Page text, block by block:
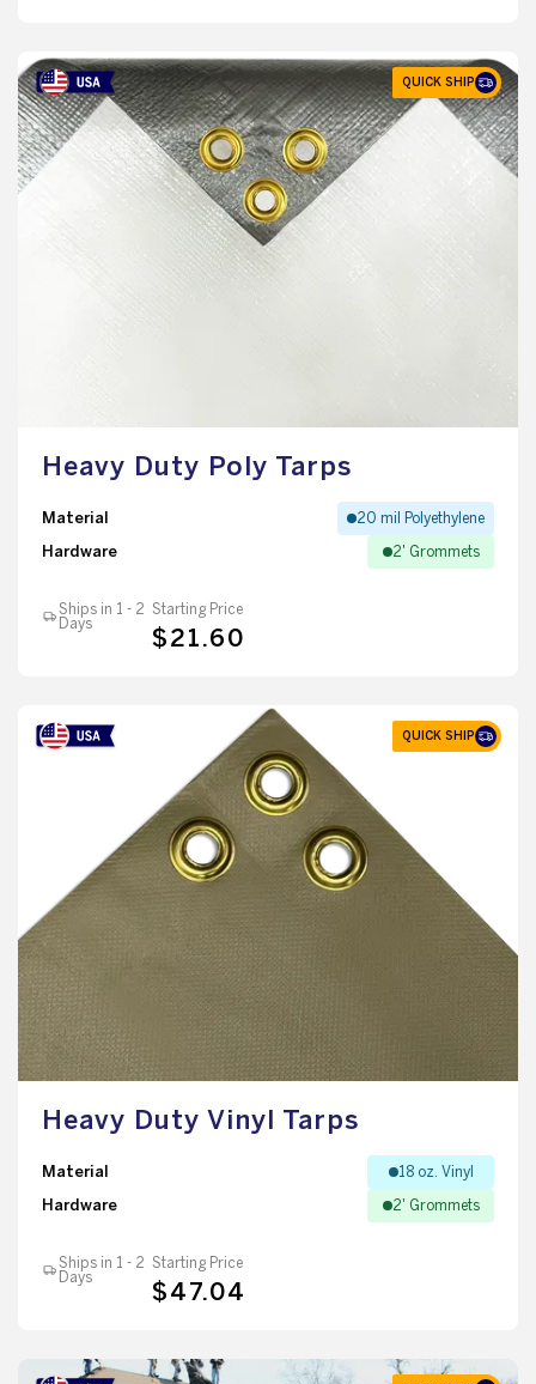
QUICK SHIP
Heavy Duty Poly Tarps
Material 20 mil Polyethylene
Hardware 2' Grommets
Ships in 1 - 2
Days
Starting Price
$21.60
QUICK SHIP
Heavy Duty Vinyl Tarps
Material 18 oz. Vinyl
Hardware 2' Grommets
Ships in 1 - 2
Days
Starting Price
$47.04